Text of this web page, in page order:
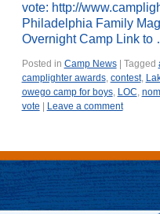
vote: http://
Philadelphia Family
Overnight Camp Link to
Posted in Camp News Tagged
camplighter awards, contest,
owego camp for boys, LOC,
vote
Leave a comment